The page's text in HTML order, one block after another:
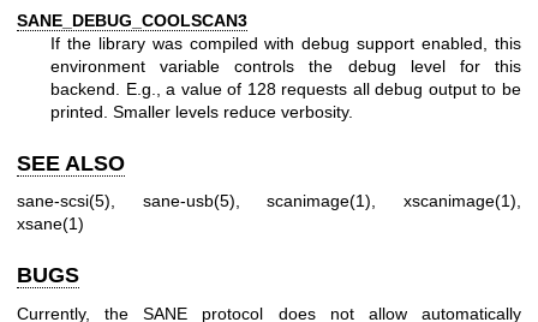
SANE_DEBUG_COOLSCAN3
If the library was compiled with debug support enabled, this
environment variable controls the debug level for this
backend. E.g., a value of 128 requests all debug output to be
printed. Smaller levels reduce verbosity.
SEE ALSO
sane-scsi(5), sane-usb(5),scanimage(1),xscanimage(1),
xsane(1)
BUGS
Currently, the SANE protocol does not allow automatically